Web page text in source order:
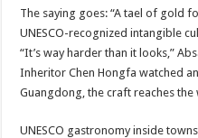
The saying goes: “A tael of gold
UNESCO-recognized intangible
“It’s way harder than it looks,”
Inheritor Chen Hongfa watched
Guangdong, the craft reaches the
UNESCO gastronomy inside towns